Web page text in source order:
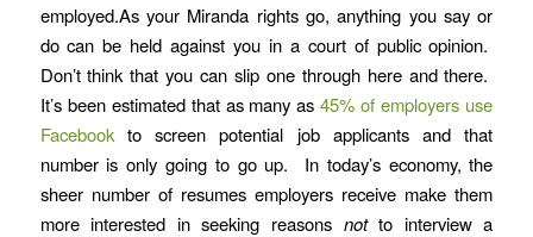
employed.As your Miranda rights go, anything you say or
do can be held against you in a court of public opinion.
Don’t think that you can slip one through here and there.
It’s been estimated that as many as45% of employers use
Facebookto screen potential job applicants and that
number is only going to go up. In today’s economy, the
sheer number of resumes employers receive make them
more interested in seeking reasons notto interview a